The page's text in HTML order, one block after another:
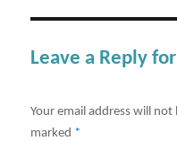
Leave a Reply
Your email address will not
marked *